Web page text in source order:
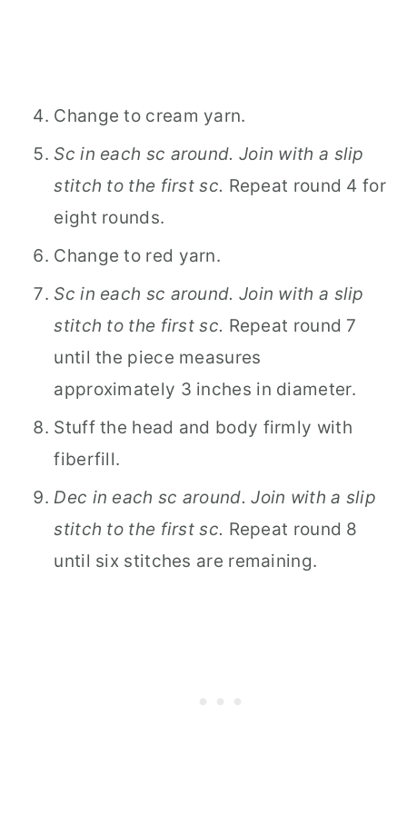
Change to cream yarn.
Sc in each sc around. Join with a slip
stitch to the first sc. Repeat round 4 for
eight rounds.
Change to red yarn.
Sc in each sc around. Join with a slip
stitch to the first sc. Repeat round 7
until the piece measures
approximately 3 inches in diameter.
Stuff the head and body firmly with
fiberfill.
Dec in each sc around. Join with a slip
stitch to the first sc. Repeat round 8
until six stitches are remaining.